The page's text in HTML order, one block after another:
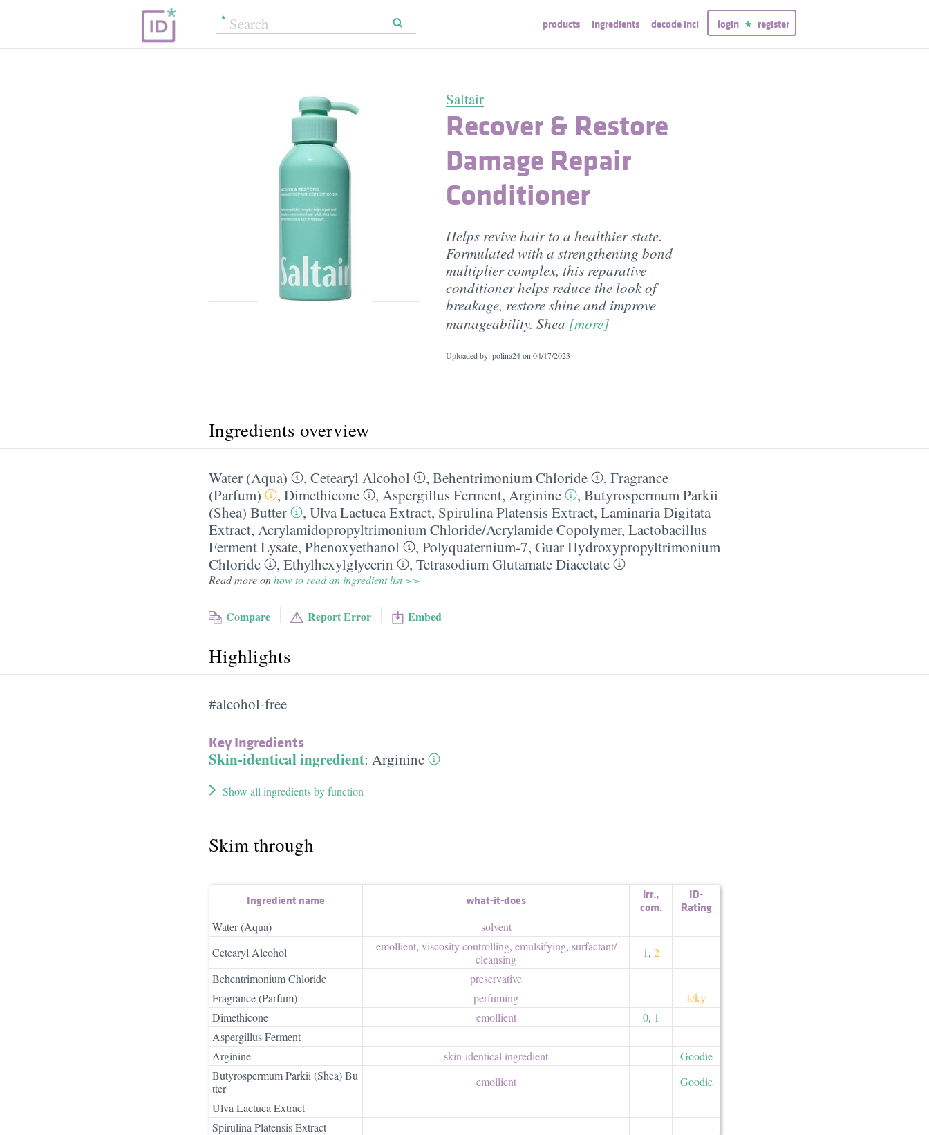
products ingredients decode inci login register
Saltair
Recover & Restore
Damage Repair
Conditioner
Helps revive hair to a healthier state.
Formulated with a strengthening bond
multiplier complex, this reparative
conditioner helps reduce the look of
breakage, restore shine and improve
manageability. Shea [more]
Uploaded by: polina24 on 04/17/2023
Ingredients overview
Water (Aqua) , Cetearyl Alcohol , Behentrimonium Chloride , Fragrance
(Parfum)
, Dimethicone , Aspergillus Ferment, Arginine , Butyrospermum Parkii
(Shea) Butter
, Ulva Lactuca Extract, Spirulina Platensis Extract, Laminaria Digitata
Extract, Acrylamidopropyltrimonium Chloride/​Acrylamide Copolymer, Lactobacillus
Ferment Lysate, Phenoxyethanol , Polyquaternium-7, Guar Hydroxypropyltrimonium
Chloride
, Ethylhexylglycerin , Tetrasodium Glutamate Diacetate
Read more onhow to read an ingredient list >>
Compare Report Error Embed
Highlights
#alcohol-free
Key Ingredients
Skin-identical ingredient: Arginine
Show all ingredients by function
Skim through
Ingredient name what-it-does irr.,
com.
ID-
Rating
Water (Aqua)
solvent
Cetearyl Alcohol
emollient, viscosity controlling, emulsifying, surfactant/​
cleansing
1, 2
Behentrimonium Chloride
preservative
Fragrance (Parfum)
perfuming
Icky
Dimethicone
emollient 0, 1
Aspergillus Ferment
Arginine
skin-identical ingredient
Goodie
Butyrospermum Parkii (Shea) Bu
tter
emollient
Goodie
Ulva Lactuca Extract
Spirulina Platensis Extract